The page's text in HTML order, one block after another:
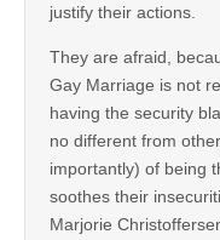
justify their actions.
They are afraid,
Gay Marriage is not
having the security
no different from
importantly) of being
soothes their
Marjorie